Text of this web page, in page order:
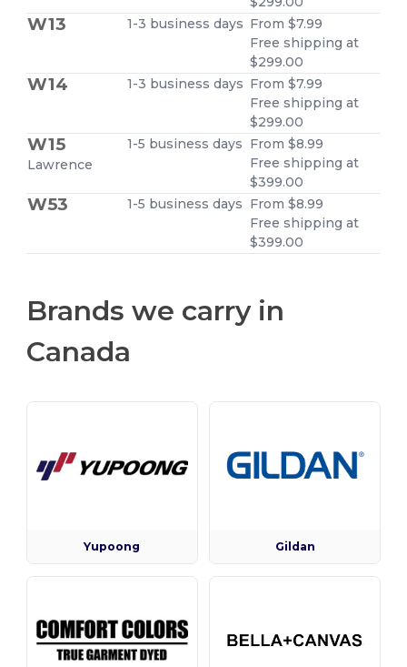
W13 1-3 business days From $7.99
Free shipping at
$299.00
W14 1-3 business days From $7.99
Free shipping at
$299.00
W15
Lawrence
1-5 business days From $8.99
Free shipping at
$399.00
W53 1-5 business days From $8.99
Free shipping at
$399.00
Brands we carry in
Canada
Yupoong Gildan